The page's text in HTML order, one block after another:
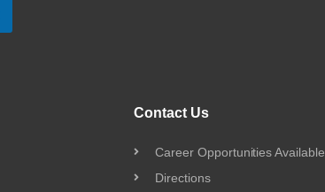
Contact Us
Career Opportunities Available
Directions